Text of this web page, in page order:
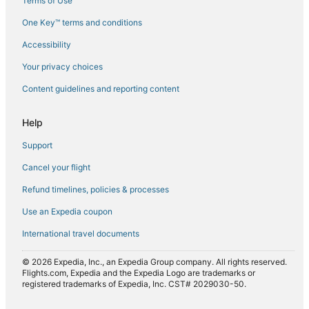
Flights from Milan (MXP) to Mombasa (MBA)
Flights from Nairobi (NBO) to Mombasa (MBA)
Flights from Serengeti National Park (SEU) to Mombasa
Flights from Antananarivo (TNR) to Mombasa (MBA)
Flights from Tulsa (TUL) to Mombasa (MBA)
One Key™ terms and conditions
Accessibility
Your privacy choices
Content guidelines and reporting content
Help
Support
Cancel your flight
Refund timelines, policies & processes
Use an Expedia coupon
International travel documents
© 2026 Expedia, Inc., an Expedia Group company. All rights reserved.
Flights.com, Expedia and the Expedia Logo are trademarks or
registered trademarks of Expedia, Inc. CST# 2029030-50.